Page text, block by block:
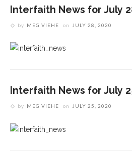
Interfaith News for July
by MEG VIEHE on JULY 28, 2020
Interfaith News for July
by MEG VIEHE on JULY 25, 2020